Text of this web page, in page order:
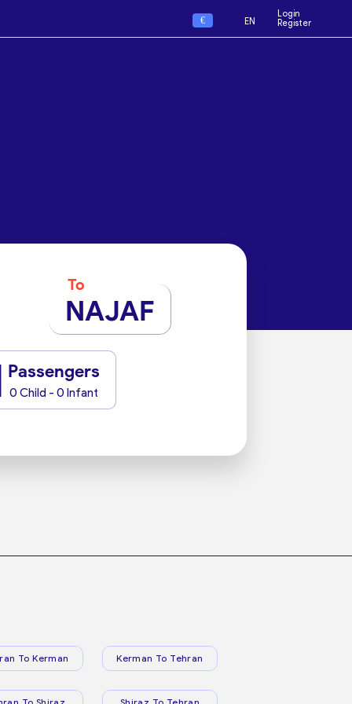
€ EN
Login
Register
To
NAJAF
Passengers
0 Child - 0 Infant
To Kerman Kerman To Tehran